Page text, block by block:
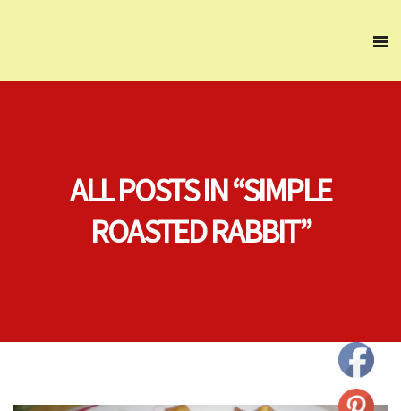
ALL POSTS IN “SIMPLE
ROASTED RABBIT”